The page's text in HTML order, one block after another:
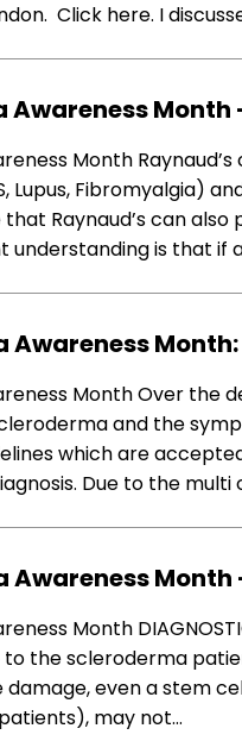
Click here. I
Month –
Month
Lupus, Fibromyalgia)
Raynaud’s can
understanding is that if
Month:
Month Over the
and the
which are
Due to the multi
Awareness
Month
the scleroderma
damage, even a stem
may not…